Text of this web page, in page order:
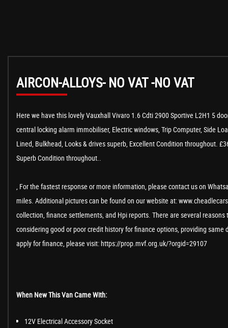
AIRCON-ALLOYS- NO VAT -NO VAT
Here we have this lovely Vauxhall Vivaro 1.6 Cdti 2900 Sportive L2H1 5
central locking alarm immobiliser, Electric windows, Trip Computer, Side
Lined, Bulkhead, Looks & drives superb, Excellent Condition throughout.
Superb Condition throughout..
, For the fastest response or more information, please contact us on
miles. Additional pictures can be found on our website at:
collection, finance settlements, and Hpi reports. There are several
considering good or poor credit history for finance options, providing same
apply for finance, please visit: https://prop.mvf.org.uk/?orgid=29107
When New This Van Came With:
12V Electrical Accessory Socket